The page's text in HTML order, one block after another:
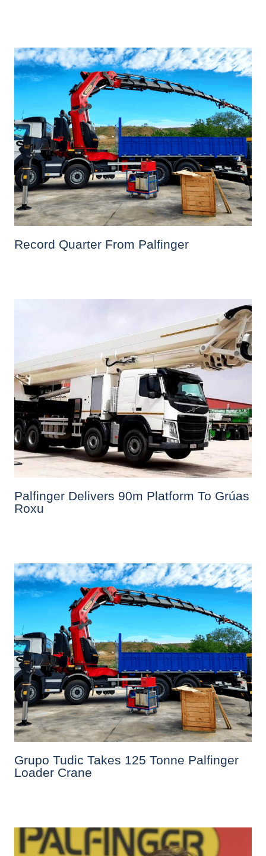
Record Quarter From Palfinger
Palfinger Delivers 90m Platform To Grúas
Roxu
Grupo Tudic Takes 125 Tonne Palfinger
Loader Crane